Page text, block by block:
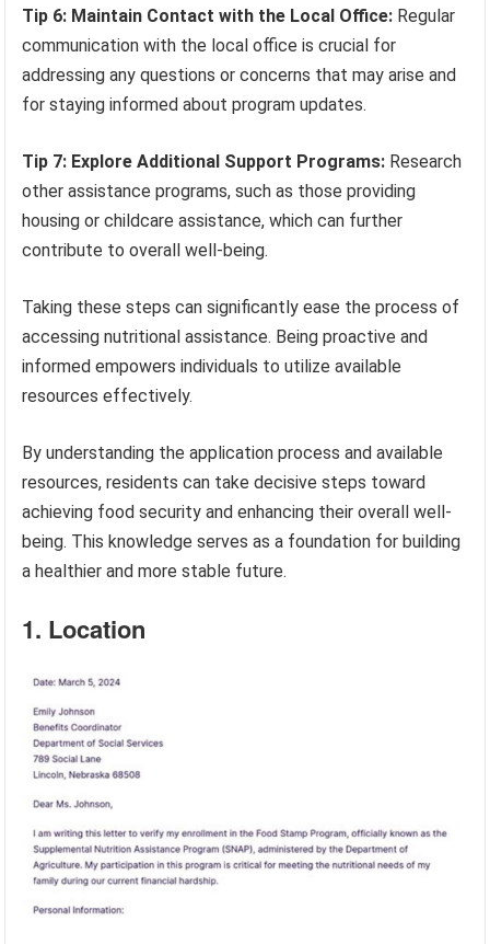
Tip 6: Maintain Contact with the Local Office: Regular
communication with the local office is crucial for
addressing any questions or concerns that may arise and
for staying informed about program updates.
Tip 7: Explore Additional Support Programs: Research
other assistance programs, such as those providing
housing or childcare assistance, which can further
contribute to overall well-being.
Taking these steps can significantly ease the process of
accessing nutritional assistance. Being proactive and
informed empowers individuals to utilize available
resources effectively.
By understanding the application process and available
resources, residents can take decisive steps toward
achieving food security and enhancing their overall well-
being. This knowledge serves as a foundation for building
a healthier and more stable future.
1. Location